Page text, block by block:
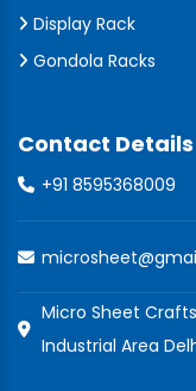
Display Rack
Gondola Racks
Contact Details
+91 8595368009
Micro Sheet Crafts
Industrial Area